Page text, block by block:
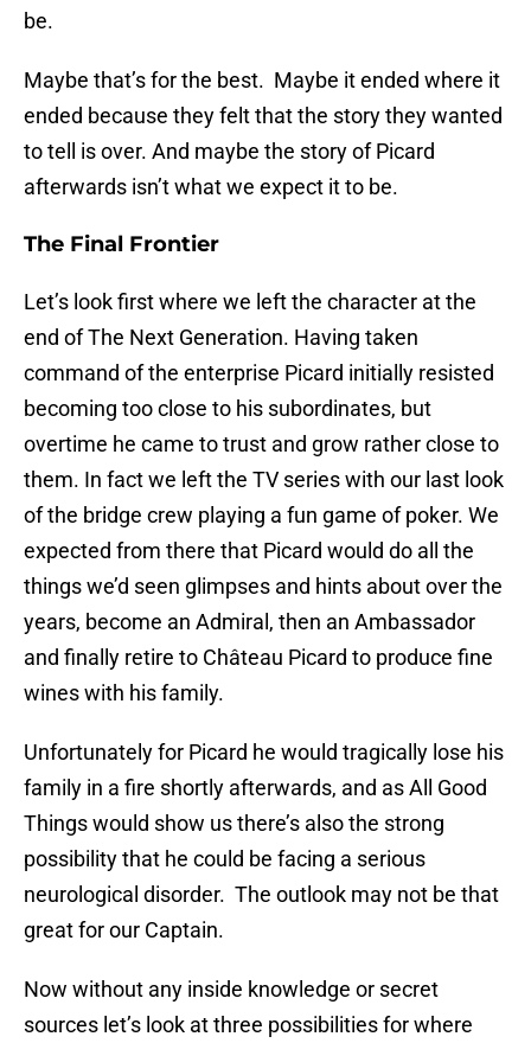
be.
Maybe that’s for the best. Maybe it ended where it
ended because they felt that the story they wanted
to tell is over. And maybe the story of Picard
afterwards isn’t what we expect it to be.
The Final Frontier
Let’s look first where we left the character at the
end of The Next Generation. Having taken
command of the enterprise Picard initially resisted
becoming too close to his subordinates, but
overtime he came to trust and grow rather close to
them. In fact we left the TV series with our last look
of the bridge crew playing a fun game of poker. We
expected from there that Picard would do all the
things we’d seen glimpses and hints about over the
years, become an Admiral, then an Ambassador
and finally retire to Château Picard to produce fine
wines with his family.
Unfortunately for Picard he would tragically lose his
family in a fire shortly afterwards, and as All Good
Things would show us there’s also the strong
possibility that he could be facing a serious
neurological disorder. The outlook may not be that
great for our Captain.
Now without any inside knowledge or secret
sources let’s look at three possibilities for where